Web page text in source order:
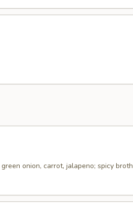
onion, carrot, jalapeno; spicy broth